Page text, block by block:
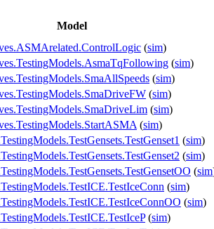
Model
(sim)
(sim)
(sim)
(sim)
(sim)
(sim)
(sim)
(sim)
(sim
(sim)
(sim)
(sim)